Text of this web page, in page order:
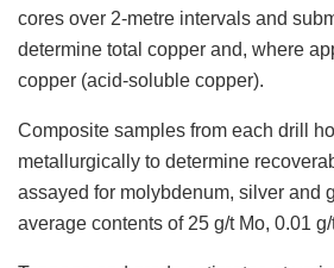
cores over 2-metre intervals and
determine total copper and, where
copper (acid-soluble copper).
Composite samples from each drill
metallurgically to determine
assayed for molybdenum, silver and
average contents of 25 g/t Mo, 0.01